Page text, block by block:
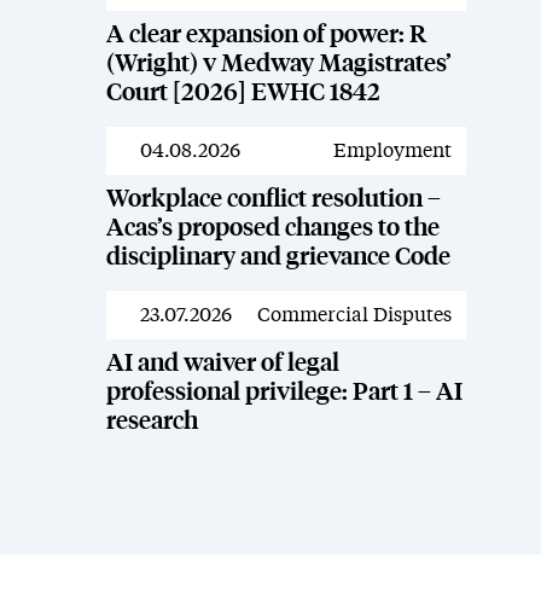
A clear expansion of power: R
(Wright) v Medway Magistrates’
Court [2026] EWHC 1842
News
04.08.2026 Employment
Workplace conflict resolution –
Acas’s proposed changes to the
disciplinary and grievance Code
News
23.07.2026 Commercial Disputes
AI and waiver of legal
professional privilege: Part 1 – AI
research